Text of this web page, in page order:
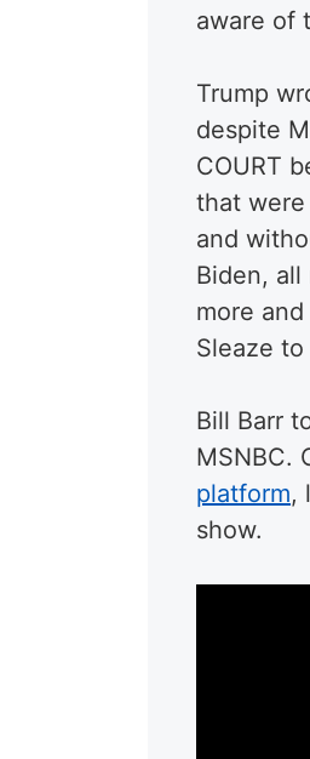
aware of
Trump
despite
COURT
that
and
Biden,
more
Sleaze
Bill Barr
MSNBC.
platform,
show.